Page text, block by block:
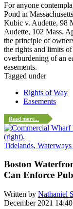
For anyone
Pond in
Kubic v. Audette, 98
Audette, 102 Mass.
the principle of
the rights and limits of
overburdening of an
easements.
Tagged under
Rights of Way
Easements
Read more...
Tidelands,
Boston
Can Enforce
Written by Nathaniel
December 2021 14:40